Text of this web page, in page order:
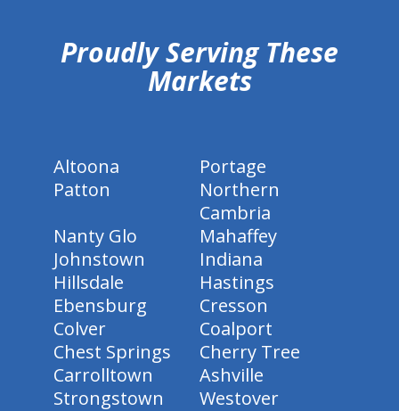
Proudly Serving These
Markets
Altoona
Portage
Patton
Northern
Cambria
Nanty Glo
Mahaffey
Johnstown
Indiana
Hillsdale
Hastings
Ebensburg
Cresson
Colver
Coalport
Chest Springs
Cherry Tree
Carrolltown
Ashville
Strongstown
Westover